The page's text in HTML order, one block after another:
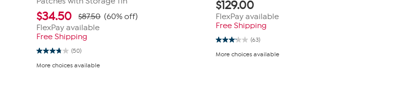
$34.50 $87.50 (60% off)
FlexPay available
Free Shipping
(50)
3.7
of
More choices available
$129.00
FlexPay available
Free Shipping
(63)
3.1
of
More choices available